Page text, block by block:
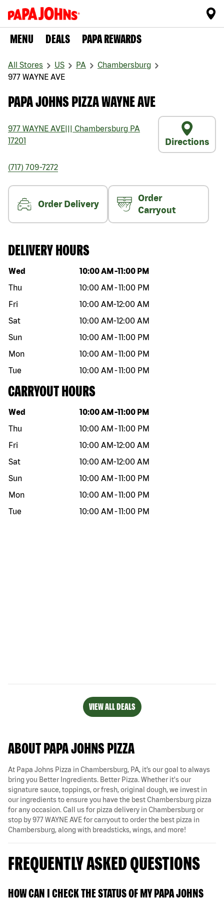
MENU DEALS PAPA REWARDS
All Stores US PA
Chambersburg
977 WAYNE AVE
PAPA JOHNS PIZZA WAYNE AVE
977 WAYNE AVE Chambersburg PA
17201
Directions
(717) 709-7272
Order Delivery
Order
Carryout
DELIVERY HOURS
Day of the week Hours
Wed 10:00 AM -11:00 PM
Thu
10:00 AM -11:00 PM
Fri
10:00 AM-12:00 AM
Sat
10:00 AM-12:00 AM
Sun
10:00 AM -11:00 PM
Mon
10:00 AM -11:00 PM
Tue
10:00 AM -11:00 PM
CARRYOUT HOURS
Day of the week Hours
Wed 10:00 AM -11:00 PM
Thu
10:00 AM -11:00 PM
Fri
10:00 AM-12:00 AM
Sat
10:00 AM-12:00 AM
Sun
10:00 AM -11:00 PM
Mon
10:00 AM -11:00 PM
Tue
10:00 AM -11:00 PM
VIEW ALL DEALS
ABOUT PAPA JOHNS PIZZA
At Papa Johns Pizza in Chambersburg, PA, it’s our goal to always
bring you Better Ingredients. Better Pizza. Whether it's our
signature sauce, toppings, or fresh, original dough, we invest in
our ingredients to ensure you have the best Chambersburg pizza
for any occasion. Call us for pizza delivery in Chambersburg or
stop by 977 WAYNE AVE for carryout to order the best pizza in
Chambersburg, along with breadsticks, wings, and more!
FREQUENTLY ASKED QUESTIONS
HOW CAN I CHECK THE STATUS OF MY PAPA JOHNS